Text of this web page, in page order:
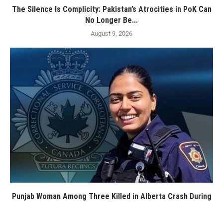
The Silence Is Complicity: Pakistan’s Atrocities in PoK Can
No Longer Be...
August 9, 2026
Punjab Woman Among Three Killed in Alberta Crash During